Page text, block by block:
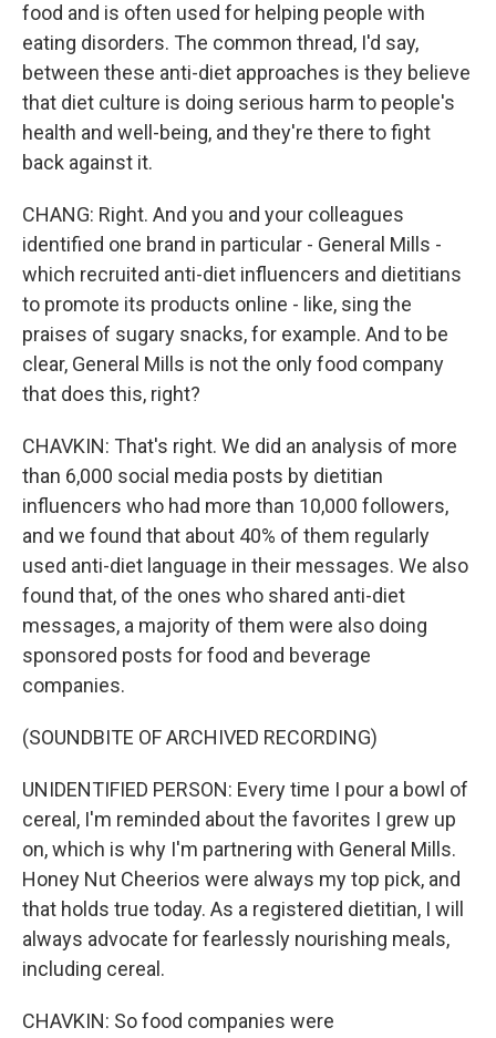
food and is often used for helping people with
eating disorders. The common thread, I'd say,
between these anti-diet approaches is they believe
that diet culture is doing serious harm to people's
health and well-being, and they're there to fight
back against it.
CHANG: Right. And you and your colleagues
identified one brand in particular - General Mills -
which recruited anti-diet influencers and dietitians
to promote its products online - like, sing the
praises of sugary snacks, for example. And to be
clear, General Mills is not the only food company
that does this, right?
CHAVKIN: That's right. We did an analysis of more
than 6,000 social media posts by dietitian
influencers who had more than 10,000 followers,
and we found that about 40% of them regularly
used anti-diet language in their messages. We also
found that, of the ones who shared anti-diet
messages, a majority of them were also doing
sponsored posts for food and beverage
companies.
(SOUNDBITE OF ARCHIVED RECORDING)
UNIDENTIFIED PERSON: Every time I pour a bowl of
cereal, I'm reminded about the favorites I grew up
on, which is why I'm partnering with General Mills.
Honey Nut Cheerios were always my top pick, and
that holds true today. As a registered dietitian, I will
always advocate for fearlessly nourishing meals,
including cereal.
CHAVKIN: So food companies were